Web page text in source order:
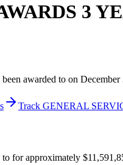
3
awarded to on December
Track GENERAL
to for approximately